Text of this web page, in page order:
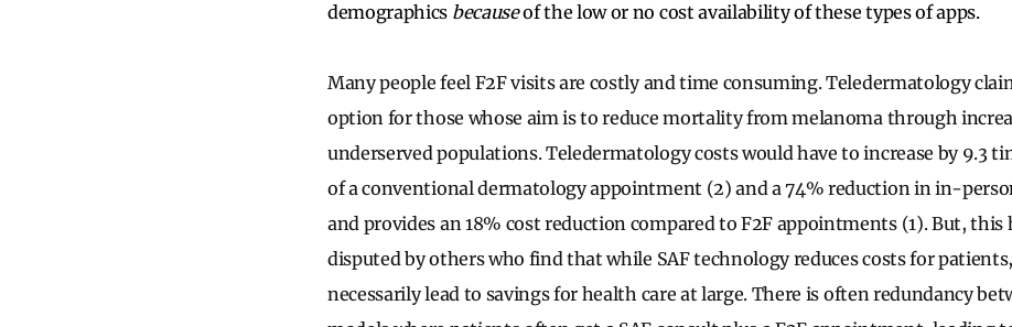
demographics becauseof the low or no cost availability of these types of apps.
Many people feel F2F visits are costly and time consuming. Teledermatology
option for those whose aim is to reduce mortality from melanoma through
underserved populations. Teledermatology costs would have to increase by 9.3
of a conventional dermatology appointment (2) and a 74% reduction in in-
and provides an 18% cost reduction compared to F2F appointments (1). But, this
disputed by others who find that while SAF technology reduces costs for
necessarily lead to savings for health care at large. There is often redundancy